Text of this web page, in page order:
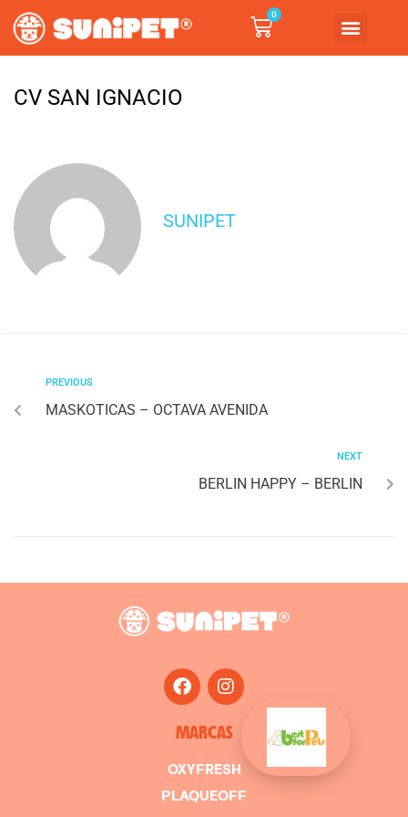
0
CV SAN IGNACIO
SUNIPET
PREVIOUS
MASKOTICAS – OCTAVA AVENIDA
NEXT
BERLIN HAPPY – BERLIN
MARCAS
OXYFRESH
PLAQUEOFF